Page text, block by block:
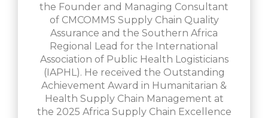
the Founder and Managing Consultant
of CMCOMMS Supply Chain Quality
Assurance and the Southern Africa
Regional Lead for the International
Association of Public Health Logisticians
(IAPHL). He received the Outstanding
Achievement Award in Humanitarian &
Health Supply Chain Management at
the 2025 Africa Supply Chain Excellence